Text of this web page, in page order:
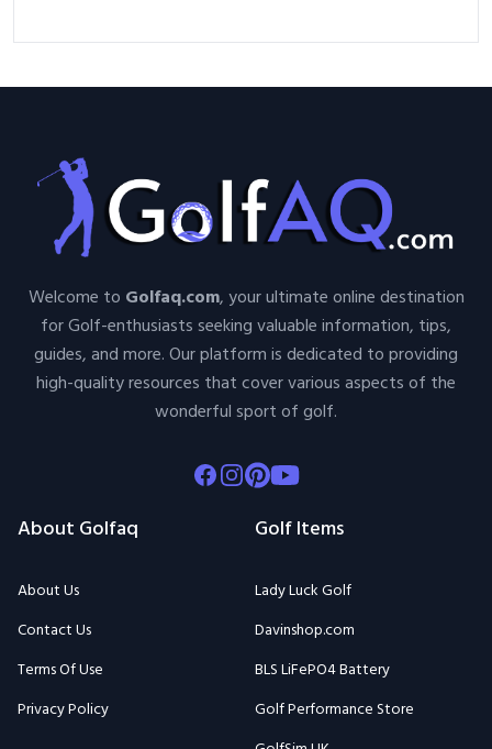
Welcome to Golfaq.com, your ultimate online destination
for Golf-enthusiasts seeking valuable information, tips,
guides, and more. Our platform is dedicated to providing
high-quality resources that cover various aspects of the
wonderful sport of golf.
Facebook
Instagram
Pinterest
Youtube
About Golfaq
About Us
Contact Us
Terms Of Use
Privacy Policy
Golf Items
Lady Luck Golf
Davinshop.com
BLS LiFePO4 Battery
Golf Performance Store